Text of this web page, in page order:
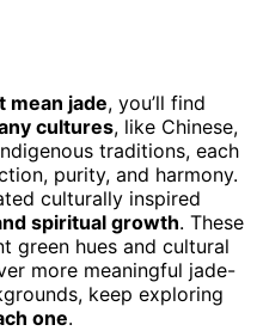
mean jade, you’ll find
cultures, like Chinese,
traditions, each
purity, and harmony.
culturally inspired
spiritual growth. These
green hues and cultural
more meaningful jade-
keep exploring
one.